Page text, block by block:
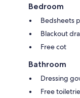
Bedroom
Bedsheets
Blackout
Free cot
Bathroom
Dressing
Free